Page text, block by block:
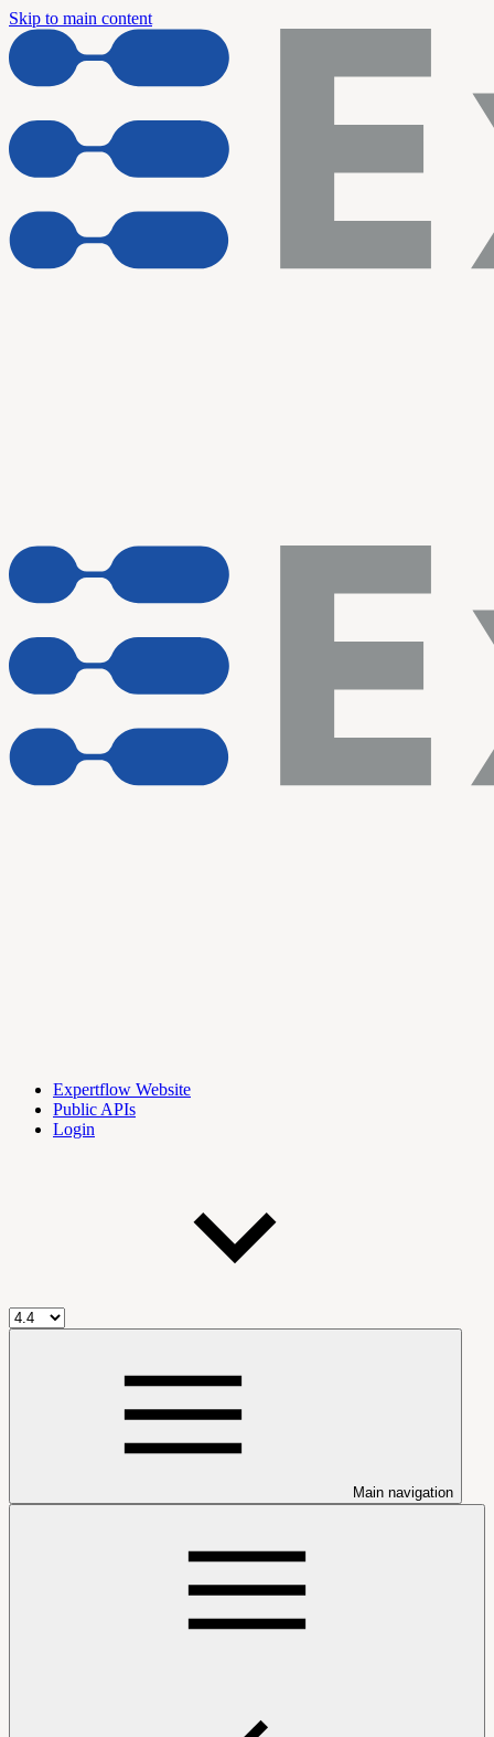
Skip to main content
Expertflow Website
Public APIs
Login
Main navigation